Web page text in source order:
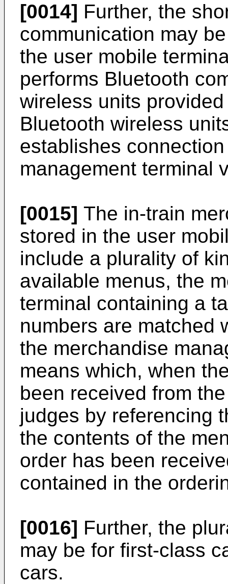
[0014] Further, the
communication may
the user mobile
performs Bluetooth
wireless units
Bluetooth wireless
establishes
management terminal
[0015] The in-train
stored in the user
include a plurality of
available menus, the
terminal containing a
numbers are matched
the merchandise
means which, when
been received from
judges by referencing
the contents of the
order has been
contained in the
[0016] Further, the
may be for first-class
cars.